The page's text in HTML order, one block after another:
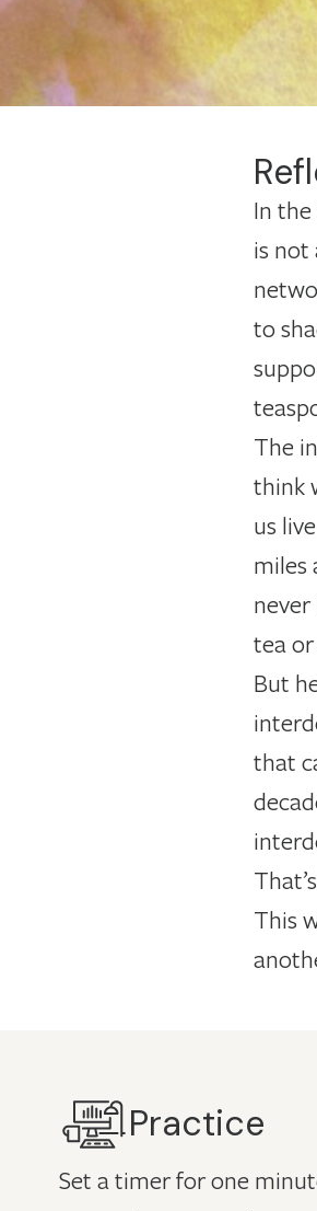
In
is not
to
The
think
us
miles
tea
But
that
This
Practice
Set a timer for one